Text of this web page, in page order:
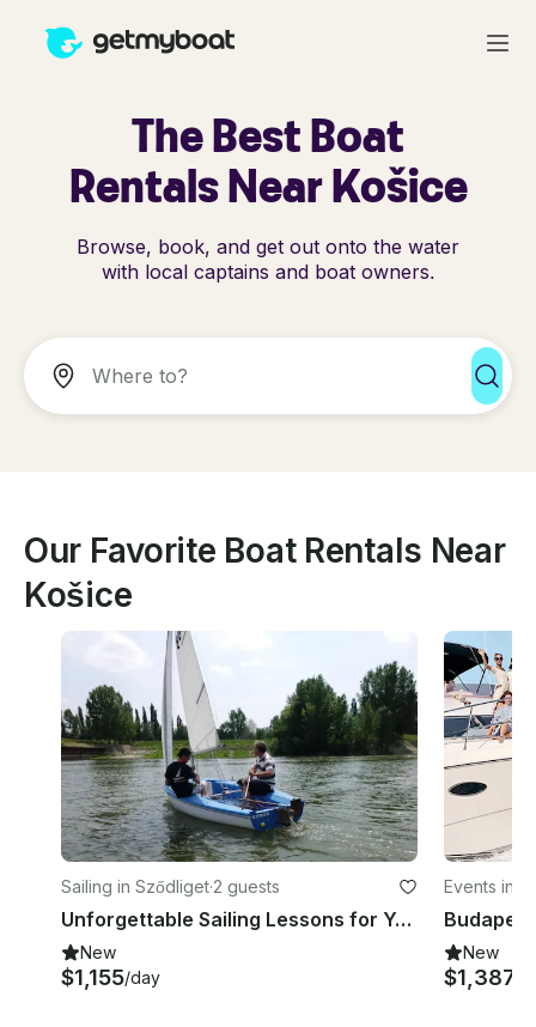
The Best Boat
Rentals Near Košice
Browse, book, and get out onto the water
with local captains and boat owners.
Our Favorite Boat Rentals Near
Košice
Sailing in Sződliget·2 guests
Unforgettable Sailing Lessons for Young People in Sződliget, Budapest
New
$1,155/day
Events in
New
$1,387